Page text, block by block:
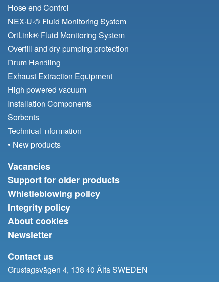
Hose end Control
NEX·U·® Fluid Monitoring System
OriLink® Fluid Monitoring System
Overfill and dry pumping protection
Drum Handling
Exhaust Extraction Equipment
High powered vacuum
Installation Components
Sorbents
Technical information
• New products
Vacancies
Support for older products
Whistleblowing policy
Integrity policy
About cookies
Newsletter
Contact us
Grustagsvägen 4, 138 40 Älta SWEDEN